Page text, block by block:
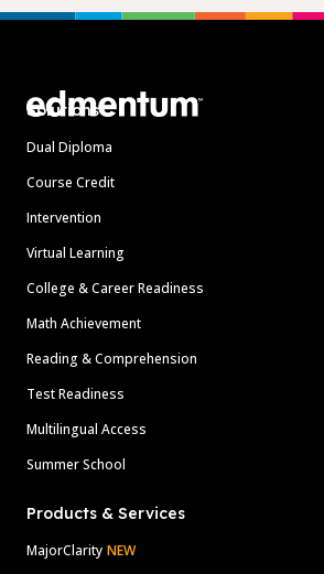
Solutions
Dual Diploma
Course Credit
Intervention
Virtual Learning
College & Career Readiness
Math Achievement
Reading & Comprehension
Test Readiness
Multilingual Access
Summer School
Products & Services
MajorClarity NEW